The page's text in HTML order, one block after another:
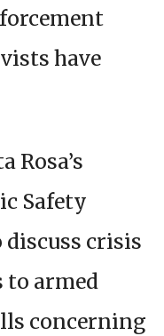
have
Rosa’s
Safety
crisis
to armed
concerning